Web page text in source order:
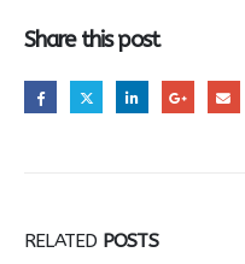
Share this post
RELATED POSTS